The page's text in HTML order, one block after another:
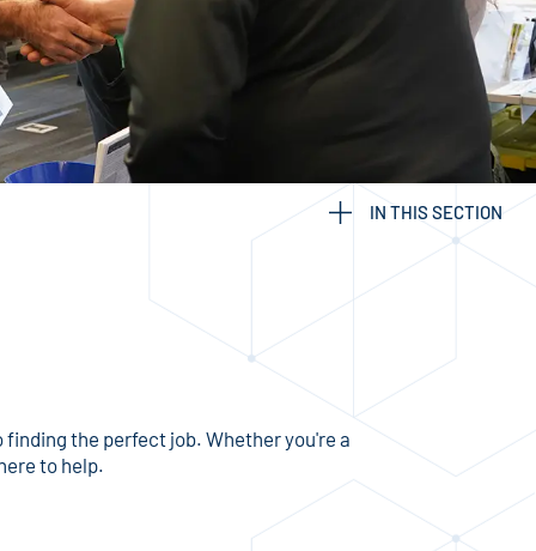
IN THIS SECTION
the perfect job. Whether you're a
to help.